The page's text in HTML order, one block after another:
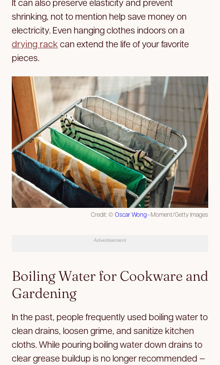
It can also preserve elasticity and prevent
shrinking, not to mention help save money on
electricity. Even hanging clothes indoors on a
drying rack can extend the life of your favorite
pieces.
Credit: © Oscar Wong—Moment/Getty Images
Advertisement
Boiling Water for Cookware and
Gardening
In the past, people frequently used boiling water to
clean drains, loosen grime, and sanitize kitchen
cloths. While pouring boiling water down drains to
clear grease buildup is no longer recommended —